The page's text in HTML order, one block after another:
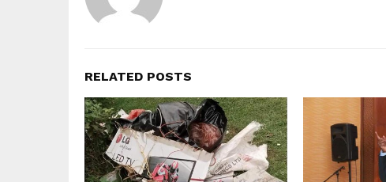
RELATED POSTS